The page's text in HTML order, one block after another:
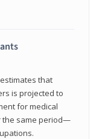
estimates that
is projected to
for medical
the same period—